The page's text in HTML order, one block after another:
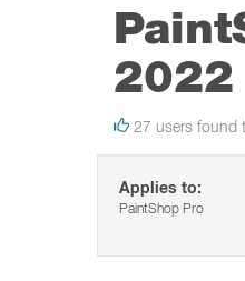
2022
27 users found
Applies to:
PaintShop Pro